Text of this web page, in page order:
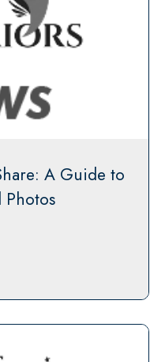
A Guide to
Photos